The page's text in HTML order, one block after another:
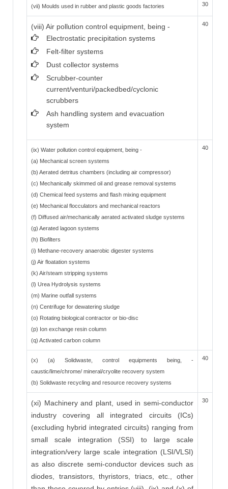
(vii) Moulds used in rubber and plastic goods factories 30
(viii) Air pollution control equipment, being -
Electrostatic precipitation systems
Felt-filter systems
Dust collector systems
Scrubber-counter
current/venturi/packedbed/cyclonic
scrubbers
Ash handling system and evacuation
system
40
(ix) Water pollution control equipment, being -
(a) Mechanical screen systems
(b) Aerated detritus chambers (including air compressor)
(c) Mechanically skimmed oil and grease removal systems
(d) Chemical feed systems and flash mixing equipment
(e) Mechanical flocculators and mechanical reactors
(f) Diffused air/mechanically aerated activated sludge systems
(g) Aerated lagoon systems
(h) Biofilters
(i) Methane-recovery anaerobic digester systems
(j) Air floatation systems
(k) Air/steam stripping systems
(l) Urea Hydrolysis systems
(m) Marine outfall systems
(n) Centrifuge for dewatering sludge
(o) Rotating biological contractor or bio-disc
(p) Ion exchange resin column
(q) Activated carbon column
40
(x) (a) Solidwaste, control equipments being, -
caustic/lime/chrome/ mineral/cryolite recovery system
(b) Solidwaste recycling and resource recovery systems
40
(xi) Machinery and plant, used in semi-conductor
industry covering all integrated circuits (ICs)
(excluding hybrid integrated circuits) ranging from
small scale integration (SSI) to large scale
integration/very large scale integration (LSI/VLSI)
as also discrete semi-conductor devices such as
diodes, transistors, thyristors, triacs, etc., other
30